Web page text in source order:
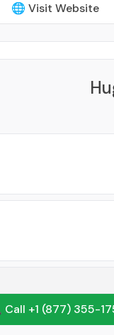
🌐 Visit Website
Call +1 (877) 355-